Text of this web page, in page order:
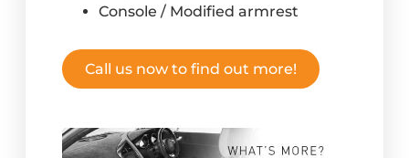
Console / Modified armrest
Call us now to find out more!